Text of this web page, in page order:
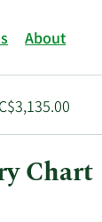
About
C$3,135.00
Chart